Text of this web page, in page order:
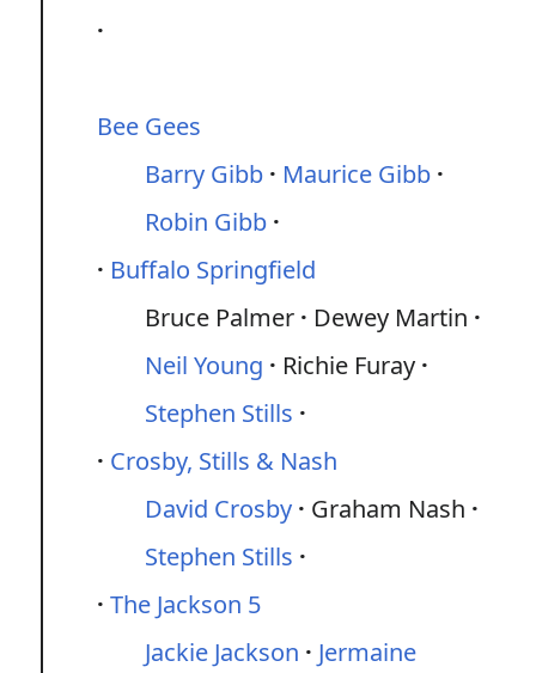
Bee Gees
Barry Gibb
Maurice Gibb
Robin Gibb
Buffalo Springfield
Bruce Palmer
Dewey Martin
Neil Young
Richie Furay
Stephen Stills
Crosby, Stills & Nash
David Crosby
Graham Nash
Stephen Stills
The Jackson 5
Jackie Jackson
Jermaine